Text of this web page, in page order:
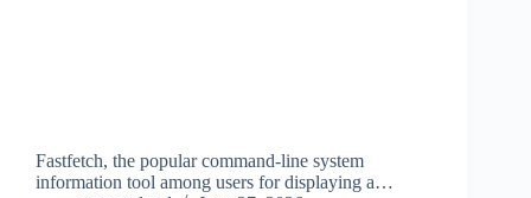
Fastfetch, the popular command-line system
information tool among users for displaying a…